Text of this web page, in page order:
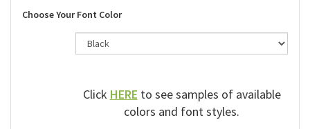
Choose Your Font Color
ClickHEREto see samples of available
colors and font styles.